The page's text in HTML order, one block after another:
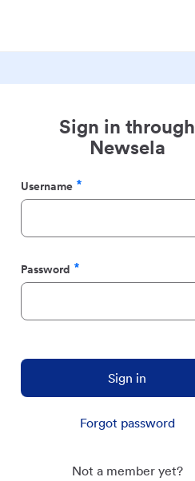
Sign in through
Newsela
Username
Required
Password
Required
Sign in
Forgot password
Not a member yet?